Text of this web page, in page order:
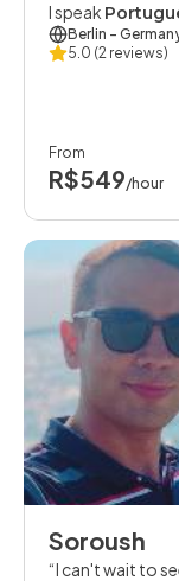
I speak
Berlin -
5.0 (2 reviews)
From
R$549/hour
Soroush
I can't wait to